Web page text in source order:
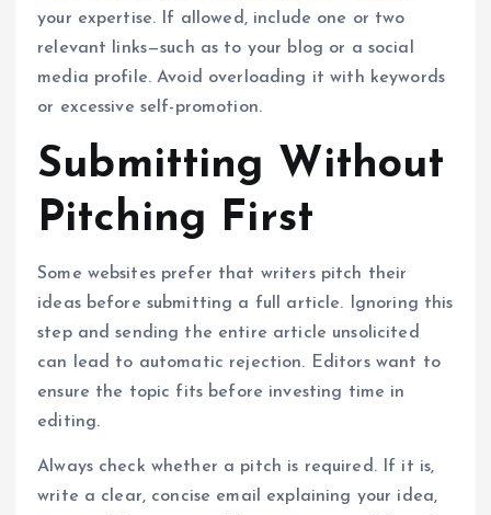
your expertise. If allowed, include one or two
relevant links—such as to your blog or a social
media profile. Avoid overloading it with keywords
or excessive self-promotion.
Submitting Without
Pitching First
Some websites prefer that writers pitch their
ideas before submitting a full article. Ignoring this
step and sending the entire article unsolicited
can lead to automatic rejection. Editors want to
ensure the topic fits before investing time in
editing.
Always check whether a pitch is required. If it is,
write a clear, concise email explaining your idea,